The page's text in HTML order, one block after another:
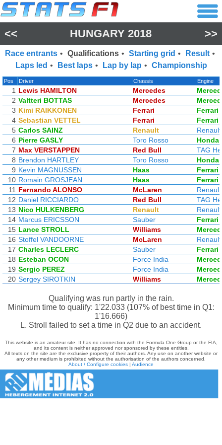
<< HUNGARY 2018 >>
Race entrants • Qualifications • Starting grid • Result •
Laps led • Best laps • Lap by lap • Championship
Pos Driver Chassis Engine
1 Lewis HAMILTON Mercedes
2 Valtteri BOTTAS Mercedes
3 Kimi RAIKKONEN Ferrari
Ferrari
4 Sebastian VETTEL Ferrari
Ferrari
5 Carlos SAINZ Renault
Renault
6 Pierre GASLY Toro Rosso
Honda
7 Max VERSTAPPEN Red Bull
TAG
8 Brendon HARTLEY Toro Rosso
Honda
9 Kevin MAGNUSSEN Haas
Ferrari
10 Romain GROSJEAN Haas
Ferrari
11 Fernando ALONSO McLaren
Renault
12 Daniel RICCIARDO Red Bull
TAG
13 Nico HULKENBERG Renault
Renault
14 Marcus ERICSSON Sauber
Ferrari
15 Lance STROLL Williams
16 Stoffel VANDOORNE McLaren
Renault
17 Charles LECLERC Sauber
Ferrari
18 Esteban OCON Force India
19 Sergio PEREZ Force India
20 Sergey SIROTKIN Williams
Qualifying was run partly in the rain.
Minimum time to qualify: 1'22.033 (107% of best time in Q1:
1'16.666)
L. Stroll failed to set a time in Q2 due to an accident.
This website is an amateur site. It has no connection with the Formula One Group or the FIA,
and its content is neither approved nor sponsored by these entities.
All texts on the site are the exclusive property of their authors. Any use on another website or
any other medium is prohibited without the authorisation of the authors concerned.
About / Configure cookies | Audience